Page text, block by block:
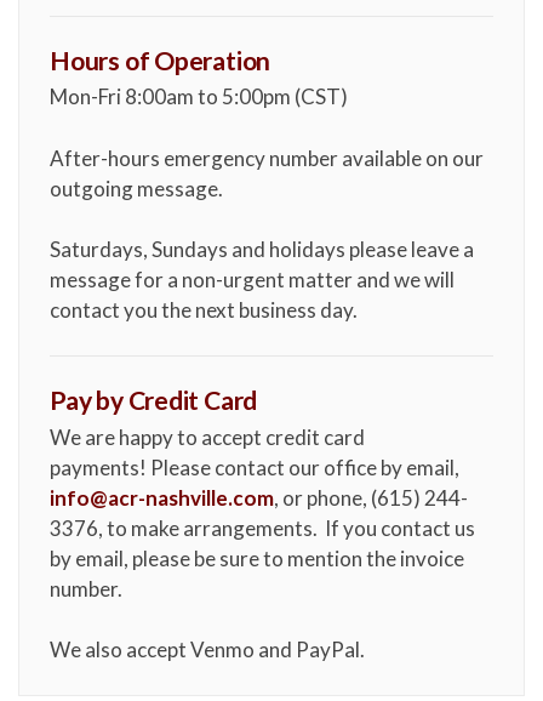
Hours of Operation
Mon-Fri 8:00am to 5:00pm (CST)
After-hours emergency number available on our
outgoing message.
Saturdays, Sundays and holidays please leave a
message for a non-urgent matter and we will
contact you the next business day.
Pay by Credit Card
We are happy to accept credit card
payments! Please contact our office by email,
info@acr-nashville.com, or phone, (615) 244-
3376, to make arrangements. If you contact us
by email, please be sure to mention the invoice
number.
We also accept Venmo and PayPal.